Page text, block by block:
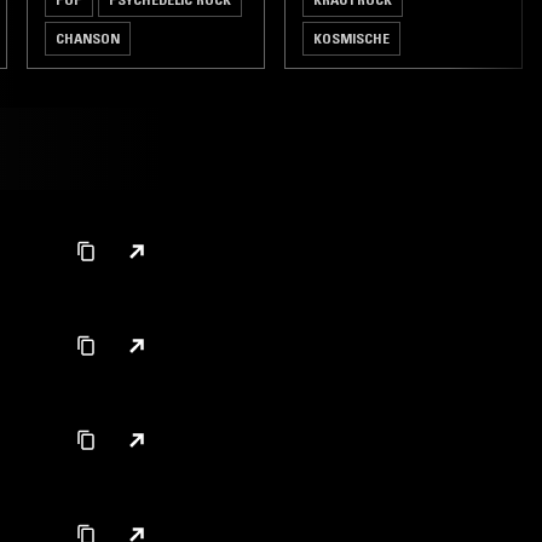
CHANSON KOSMISCHE